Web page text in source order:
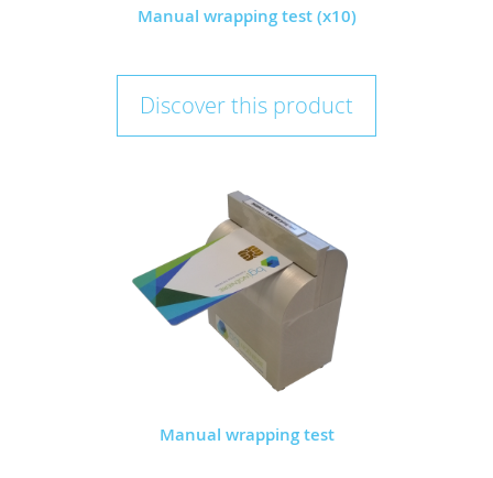
Manual wrapping test (x10)
Discover this product
Manual wrapping test